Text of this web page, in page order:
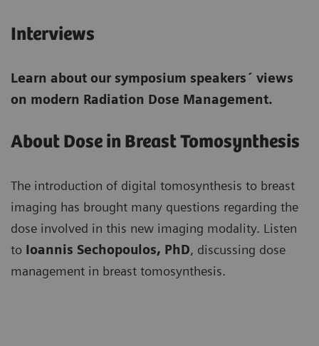
Interviews
Learn about our symposium speakers´ views
on modern Radiation Dose Management.
About Dose in Breast Tomosynthesis
The introduction of digital tomosynthesis to breast
imaging has brought many questions regarding the
dose involved in this new imaging modality. Listen
to Ioannis Sechopoulos, PhD, discussing dose
management in breast tomosynthesis.